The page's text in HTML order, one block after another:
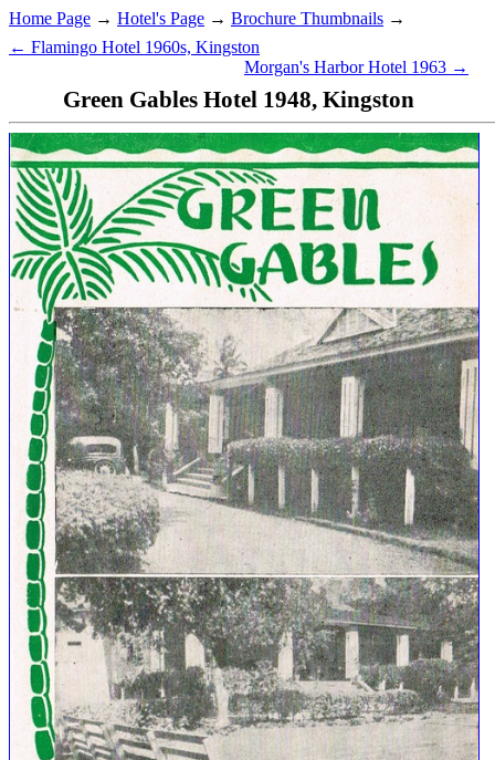
Home Page → Hotel's Page → Brochure Thumbnails →
← Flamingo Hotel 1960s, Kingston
Morgan's Harbor Hotel 1963 →
Green Gables Hotel 1948, Kingston